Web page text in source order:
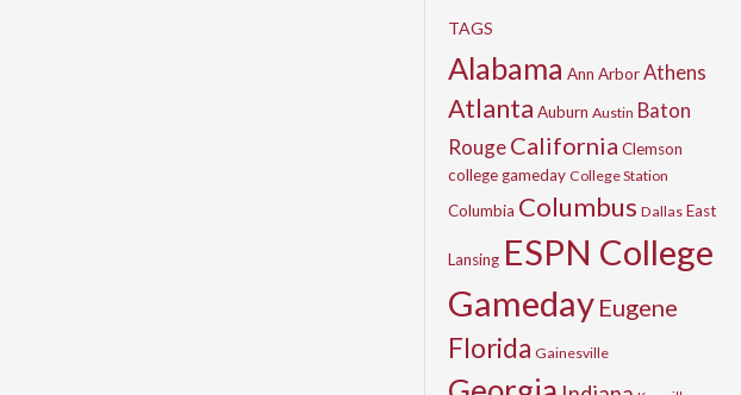
TAGS
Alabama Ann ArborAthens
Atlanta Auburn Austin Baton
RougeCalifornia Clemson
college gameday College Station
Columbia Columbus Dallas East
Lansing ESPN College
Gameday Eugene
Florida Gainesville